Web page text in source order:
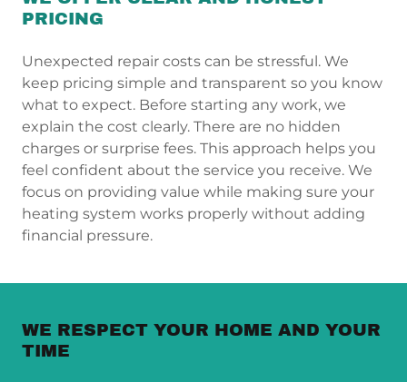
PRICING
Unexpected repair costs can be stressful. We
keep pricing simple and transparent so you know
what to expect. Before starting any work, we
explain the cost clearly. There are no hidden
charges or surprise fees. This approach helps you
feel confident about the service you receive. We
focus on providing value while making sure your
heating system works properly without adding
financial pressure.
WE RESPECT YOUR HOME AND YOUR
TIME